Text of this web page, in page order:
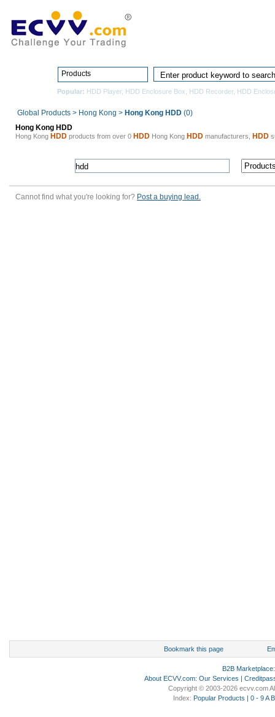
Products
Popular: HDD Player, HDD Enclosure Box HDD Recorder, HDD
Global Products > Hong Kong > Hong Kong HDD (0)
Hong Kong HDD
Hong Kong HDD products from over 0 HDD Hong Kong HDD manufacturers, HDD
Cannot find what you're looking for? Post a buying lead.
Bookmark this page
B2B Marketplace
About ECVV.com: Our Services |
Copyright © 2003-2026 ecvv.com
Index: Popular Products | 0 - 9 A B